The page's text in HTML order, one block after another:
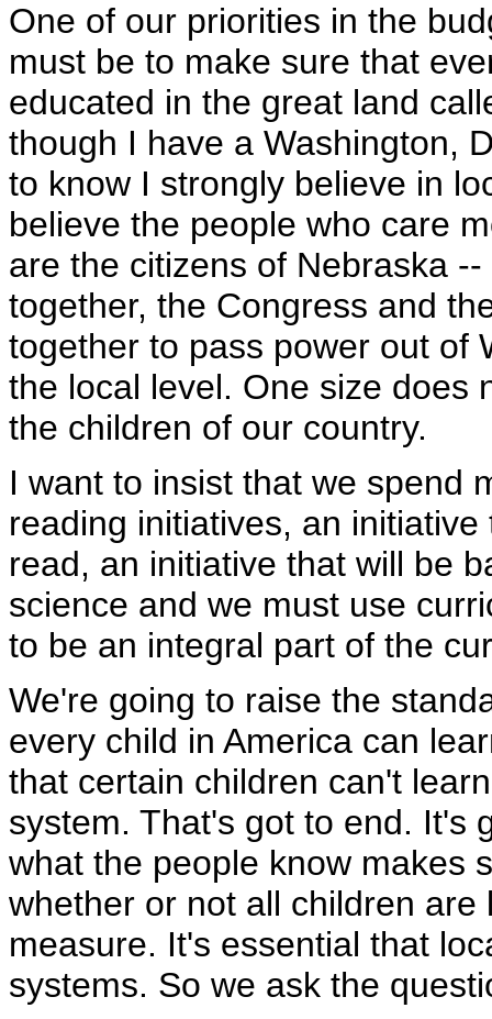
One of our priorities in the
must be to make sure that
educated in the great land
though I have a Washington,
to know I strongly believe in
believe the people who care
are the citizens of Nebraska
together, the Congress and
together to pass power out of
the local level. One size does
the children of our country.
I want to insist that we spend
reading initiatives, an
read, an initiative that will be
science and we must use
to be an integral part of the
We're going to raise the
every child in America can
that certain children can't
system. That's got to end. It's
what the people know makes
whether or not all children
measure. It's essential that
systems. So we ask the